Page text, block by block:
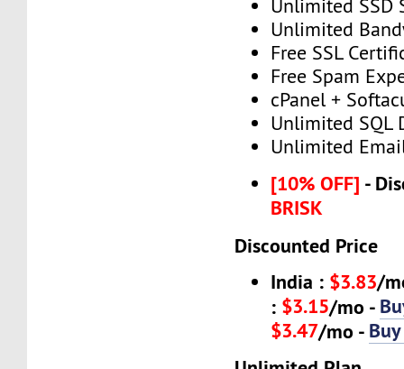
Unlimited SSD
Unlimited
Free SSL
Free Spam
cPanel +
Unlimited SQL
Unlimited
[10% OFF] -
BRISK
Discounted Price
India : $3.83/
: $3.15/mo -
$3.47/mo -